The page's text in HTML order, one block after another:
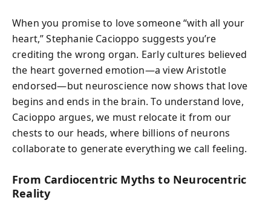
When you promise to love someone “with all your
heart,” Stephanie Cacioppo suggests you’re
crediting the wrong organ. Early cultures believed
the heart governed emotion—a view Aristotle
endorsed—but neuroscience now shows that love
begins and ends in the brain. To understand love,
Cacioppo argues, we must relocate it from our
chests to our heads, where billions of neurons
collaborate to generate everything we call feeling.
From Cardiocentric Myths to Neurocentric
Reality